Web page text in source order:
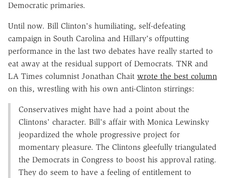
Democratic primaries.
Until now. Bill Clinton's humiliating, self-defeating
campaign in South Carolina and Hillary's offputting
performance in the last two debates have really started to
eat away at the residual support of Democrats. TNR and
LA Times columnist Jonathan Chait wrote the best column
on this, wrestling with his own anti-Clinton stirrings:
Conservatives might have had a point about the
Clintons' character. Bill's affair with Monica Lewinsky
jeopardized the whole progressive project for
momentary pleasure. The Clintons gleefully triangulated
the Democrats in Congress to boost his approval rating.
They do seem to have a feeling of entitlement to